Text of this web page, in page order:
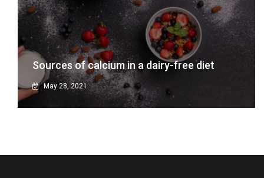
Sources of calcium in a dairy-free diet
May 28, 2021